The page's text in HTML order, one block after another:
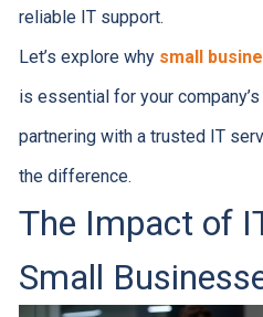
reliable IT support.
Let’s explore why small
is essential for your
partnering with a trusted IT
the difference.
The Impact of
Small